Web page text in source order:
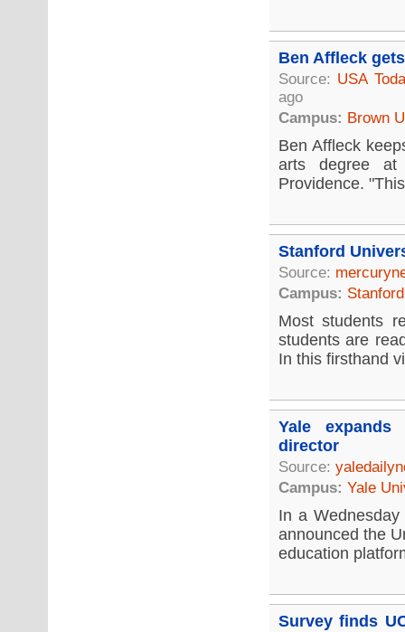
Ben Affleck
Source: USA
ago
Campus: Brown
Ben Affleck
arts degree at
Providence.
Stanford
Source:
Campus:
Most students
students are
In this firsthand
Yale expands
director
Source:
Campus: Yale
In a
announced the
education
Survey finds